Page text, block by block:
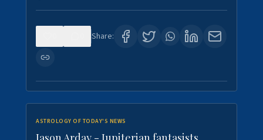
Share:
ASTROLOGY OF TODAY'S NEWS